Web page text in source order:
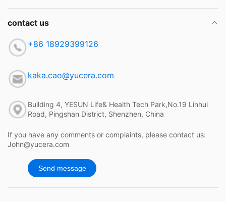
contact us
+86 18929399126
kaka.cao@yucera.com
Building 4, YESUN Life& Health Tech Park,No.19 Linhui
Road, Pingshan District, Shenzhen, China
If you have any comments or complaints, please contact us:
John@yucera.com
Send message